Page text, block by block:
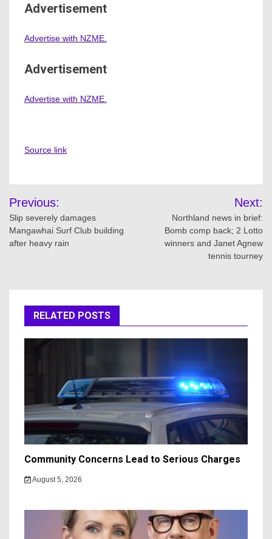
Advertisement
Advertise with NZME.
Advertisement
Advertise with NZME.
Source link
Post
navigation
Previous:
Slip severely damages
Mangawhai Surf Club building
after heavy rain
Next:
Northland news in brief:
Bomb comp back; 2 Lotto
winners and Janet Agnew
tennis tourney
RELATED POSTS
Community Concerns Lead to Serious Charges
August 5, 2026